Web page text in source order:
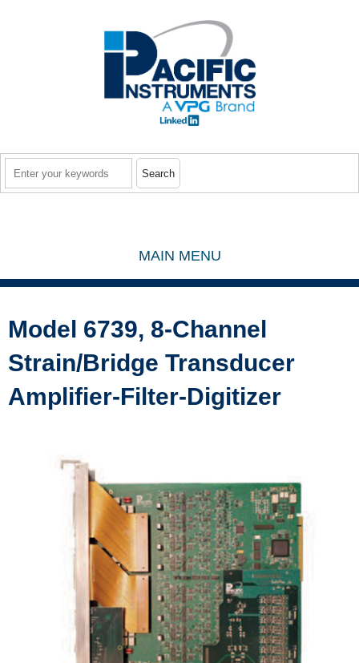
MAIN MENU
Model 6739, 8-Channel
Strain/Bridge Transducer
Amplifier-Filter-Digitizer